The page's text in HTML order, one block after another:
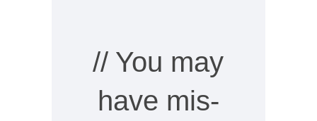
// You may
have mis-